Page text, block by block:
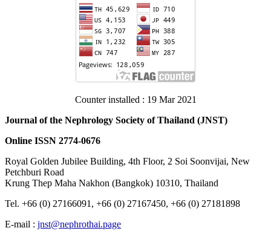
Counter installed : 19 Mar 2021
Journal of the Nephrology Society of Thailand (JNST)
Online ISSN 2774-0676
Royal Golden Jubilee Building, 4th Floor, 2 Soi Soonvijai, New
Petchburi Road
Krung Thep​ Maha​ Nakhon​ (Bangkok) 10310, Thailand
Tel. +66 (0) 27166091, +66 (0) 27167450, +66 (0) 27181898
E-mail : jnst@nephrothai.page